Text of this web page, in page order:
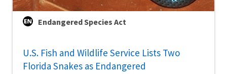
Endangered Species Act
U.S. Fish and Wildlife Service Lists Two
Florida Snakes as Endangered